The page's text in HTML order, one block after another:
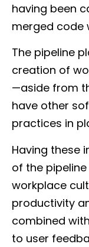
having been
merged code
The pipeline
creation of
—aside from
have other
practices in
Having these
of the
workplace
productivity
combined
to user